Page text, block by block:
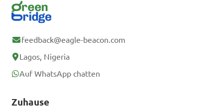
feedback@eagle-beacon.com
Lagos, Nigeria
Auf WhatsApp chatten
Zuhause